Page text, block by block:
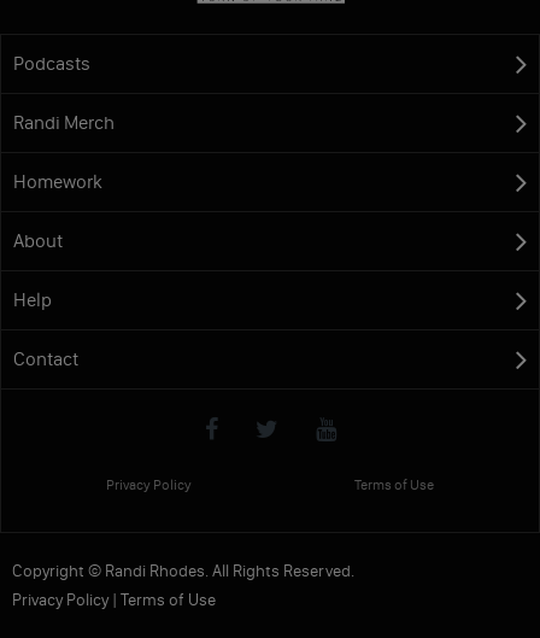
Podcasts
Randi Merch
Homework
About
Help
Contact
Privacy Policy Terms of Use
Copyright © Randi Rhodes. All Rights Reserved.
Privacy Policy| Terms of Use